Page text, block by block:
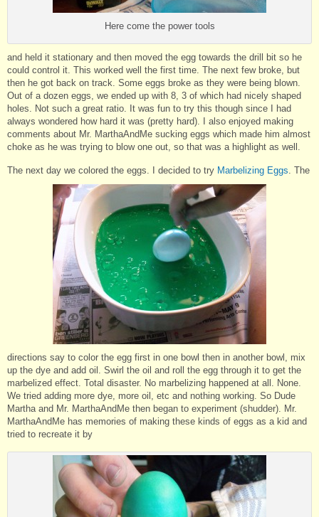
Here come the power tools
and held it stationary and then moved the egg towards the drill bit so he
could control it. This worked well the first time. The next few broke, but
then he got back on track. Some eggs broke as they were being blown.
Out of a dozen eggs, we ended up with 8, 3 of which had nicely shaped
holes. Not such a great ratio. It was fun to try this though since I had
always wondered how hard it was (pretty hard). I also enjoyed making
comments about Mr. MarthaAndMe sucking eggs which made him almost
choke as he was trying to blow one out, so that was a highlight as well.
The next day we colored the eggs. I decided to try Marbelizing Eggs . The
directions say to color the egg first in one bowl then in another bowl, mix
up the dye and add oil. Swirl the oil and roll the egg through it to get the
marbelized effect. Total disaster. No marbelizing happened at all. None.
We tried adding more dye, more oil, etc and nothing working. So Dude
Martha and Mr. MarthaAndMe then began to experiment (shudder). Mr.
MarthaAndMe has memories of making these kinds of eggs as a kid and
tried to recreate it by